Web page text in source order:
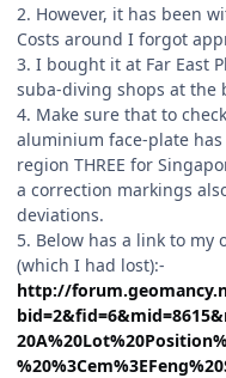
2. However, it has been
Costs around I forgot
3. I bought it at Far East
suba-diving shops at the
4. Make sure that to
aluminium face-plate
region THREE for
a correction markings
deviations.
5. Below has a link to my
(which I had lost):-
http://